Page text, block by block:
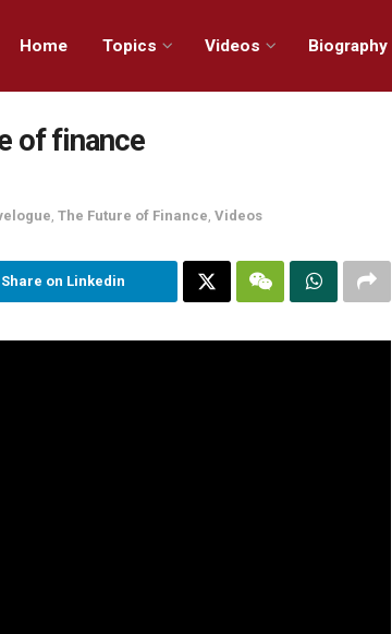
Home Topics Videos Biography
of finance
, The Future of Finance, Videos
Share on Linkedin